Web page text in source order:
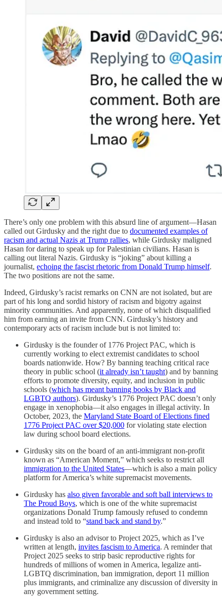
There’s only one problem with this absurd line of argument—Hasan
called out Girdusky and the right due to documented examples of
racism and actual Nazis at Trump rallies, while Girdusky maligned
Hasan for daring to speak up for Palestinian civilians. Hasan is
calling out literal Nazis. Girdusky is “joking” about killing a
journalist, echoing the fascist rhetoric from Donald Trump himself.
The two positions are not the same.
Indeed, Girdusky’s racist remarks on CNN are not isolated, but are
part of his long and sordid history of racism and bigotry against
minority communities. And apparently, none of which disqualified
him from earning an invite from CNN. Girdusky’s history and
contemporary acts of racism include but is not limited to:
Girdusky is the founder of 1776 Project PAC, which is
currently working to elect extremist candidates to school
boards nationwide. How? By banning teaching critical race
theory in public school (it already isn’t taught) and by banning
efforts to promote diversity, equity, and inclusion in public
schools (which has meant banning books by Black and
LGBTQ authors). Girdusky’s 1776 Project PAC doesn’t only
engage in xenophobia—it also engages in illegal activity. In
October, 2023, the Maryland State Board of Elections fined
1776 Project PAC over $20,000 for violating state election
law during school board elections.
Girdusky sits on the board of an anti-immigrant non-profit
known as “American Moment,” which seeks to restrict all
immigration to the United States—which is also a main policy
platform for America’s white supremacist movements.
Girdusky has also given favorable and soft ball interviews to
The Proud Boys, which is one of the white supremacist
organizations Donald Trump famously refused to condemn
and instead told to “stand back and stand by.”
Girdusky is also an advisor to Project 2025, which as I’ve
written at length, invites fascism to America. A reminder that
Project 2025 seeks to strip basic reproductive rights for
hundreds of millions of women in America, legalize anti-
LGBTQ discrimination, ban immigration, deport 11 million
plus immigrants, and criminalize any discussion of diversity in
any government setting.